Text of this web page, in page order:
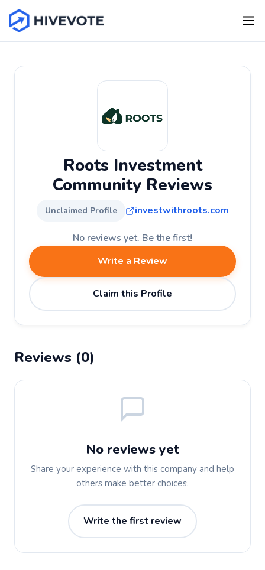
Roots Investment
Community Reviews
Unclaimed Profile investwithroots.com
No reviews yet. Be the first!
Write a Review
Claim this Profile
Reviews (0)
No reviews yet
Share your experience with this company and help
others make better choices.
Write the first review